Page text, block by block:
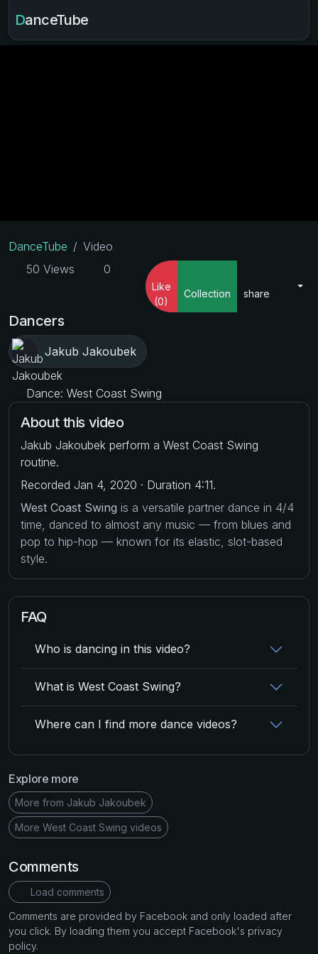
DanceTube
DanceTube
Video
50 Views
0
Like
(0)
Collection share
Dancers
Jakub Jakoubek
Dance: West Coast Swing
About this video
Jakub Jakoubek perform a West Coast Swing
routine.
Recorded Jan 4, 2020 · Duration 4:11.
West Coast Swing is a versatile partner dance in 4/4
time, danced to almost any music — from blues and
pop to hip-hop — known for its elastic, slot-based
style.
FAQ
Who is dancing in this video?
What is West Coast Swing?
Where can I find more dance videos?
Explore more
More from Jakub Jakoubek
More West Coast Swing videos
Comments
Load comments
Comments are provided by Facebook and only loaded after
you click. By loading them you accept Facebook's privacy
policy.